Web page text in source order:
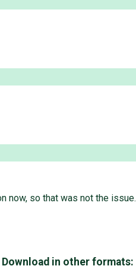
now, so that was not the issue.
Download in other formats: